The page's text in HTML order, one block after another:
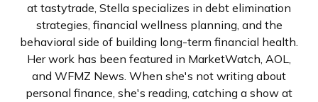
at tastytrade, Stella specializes in debt elimination
strategies, financial wellness planning, and the
behavioral side of building long-term financial health.
Her work has been featured in MarketWatch, AOL,
and WFMZ News. When she's not writing about
personal finance, she's reading, catching a show at